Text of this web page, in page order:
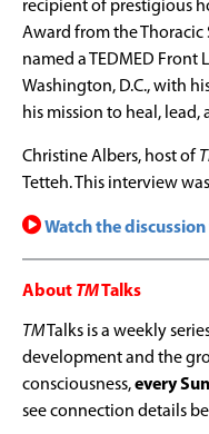
recipient of prestigious
Award from the
named a TEDMED Front
Washington, D.C., with
his mission to heal, lead,
Christine Albers, host of
Tetteh. This interview
Watch the
About TMTalks
TMTalks is a weekly
development and the
consciousness,every
see connection details